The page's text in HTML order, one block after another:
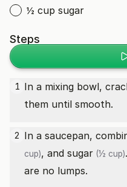
½ cup sugar
Steps
1 In a mixing bowl,
them until smooth.
2 In a saucepan,
cup), and sugar (½ cup)
are no lumps.